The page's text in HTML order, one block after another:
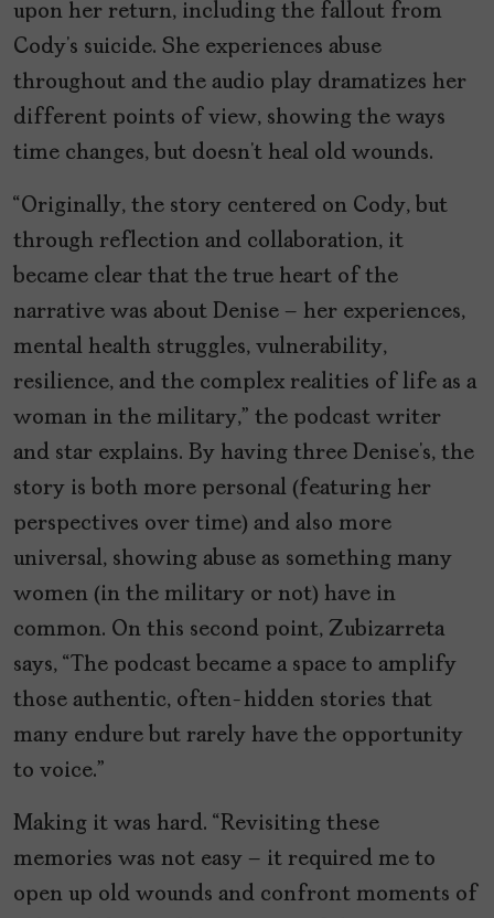
upon her return, including the fallout from
Cody’s suicide. She experiences abuse
throughout and the audio play dramatizes her
different points of view, showing the ways
time changes, but doesn’t heal old wounds.
“Originally, the story centered on Cody, but
through reflection and collaboration, it
became clear that the true heart of the
narrative was about Denise – her experiences,
mental health struggles, vulnerability,
resilience, and the complex realities of life as a
woman in the military,” the podcast writer
and star explains. By having three Denise’s, the
story is both more personal (featuring her
perspectives over time) and also more
universal, showing abuse as something many
women (in the military or not) have in
common. On this second point, Zubizarreta
says, “The podcast became a space to amplify
those authentic, often-hidden stories that
many endure but rarely have the opportunity
to voice.”
Making it was hard. “Revisiting these
memories was not easy – it required me to
open up old wounds and confront moments of